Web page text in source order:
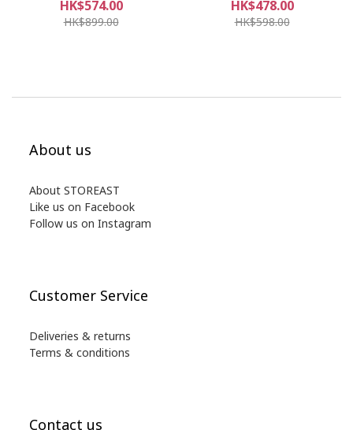
HK$574.00
HK$899.00
HK$478.00
HK$598.00
About us
About STOREAST
Like us on Facebook
Follow us on Instagram
Customer Service
Deliveries & returns
Terms & conditions
Contact us